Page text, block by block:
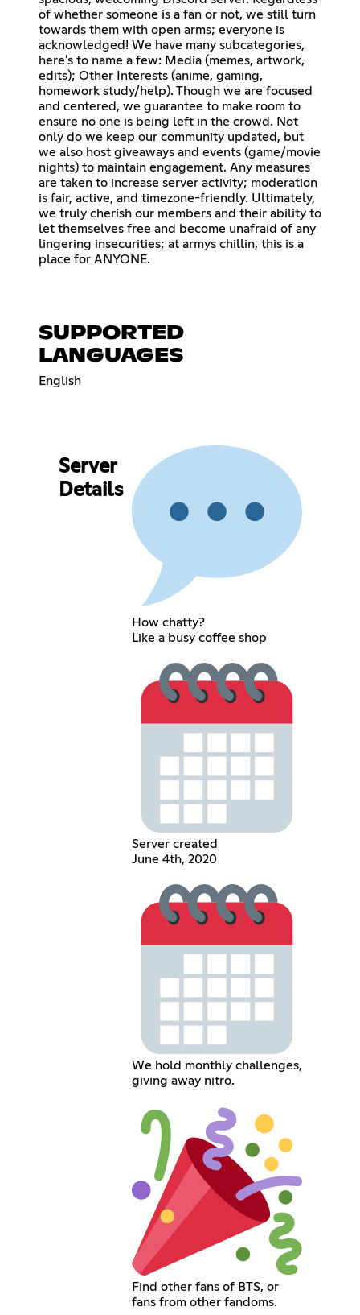
of whether someone is a fan or not, we still turn
towards them with open arms; everyone is
acknowledged! We have many subcategories,
here's to name a few: Media (memes, artwork,
edits); Other Interests (anime, gaming,
homework study/help). Though we are focused
and centered, we guarantee to make room to
ensure no one is being left in the crowd. Not
only do we keep our community updated, but
we also host giveaways and events (game/movie
nights) to maintain engagement. Any measures
are taken to increase server activity; moderation
is fair, active, and timezone-friendly. Ultimately,
we truly cherish our members and their ability to
let themselves free and become unafraid of any
lingering insecurities; at armys chillin, this is a
place for ANYONE.
SUPPORTED
LANGUAGES
English
Server
Details
How chatty?
Like a busy coffee shop
Server created
June 4th, 2020
We hold monthly challenges,
giving away nitro.
Find other fans of BTS, or
fans from other fandoms.